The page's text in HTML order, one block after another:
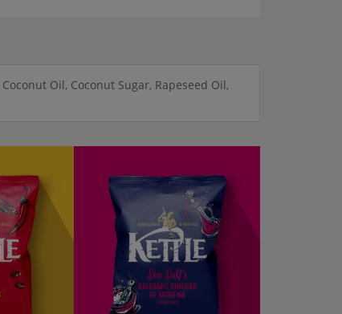
Oil, Coconut Sugar, Rapeseed Oil,